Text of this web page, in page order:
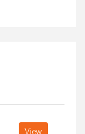
View